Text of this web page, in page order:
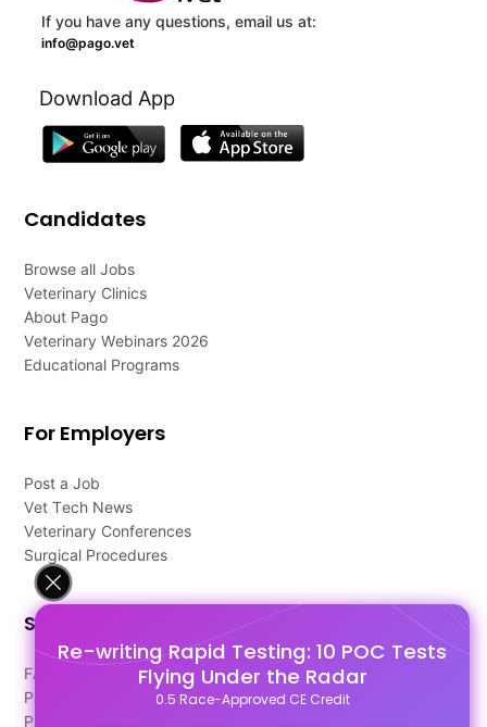
Re-writing Rapid Testing: 10 POC Tests
Flying Under the Radar
0.5 Race-Approved CE Credit
If you have any questions, email us at:
info@pago.vet
Download App
Candidates
Browse all Jobs
Veterinary Clinics
About Pago
Veterinary Webinars 2026
Educational Programs
For Employers
Post a Job
Vet Tech News
Veterinary Conferences
Surgical Procedures
Support
FAQ's
Pago Terms
Privacy Policy